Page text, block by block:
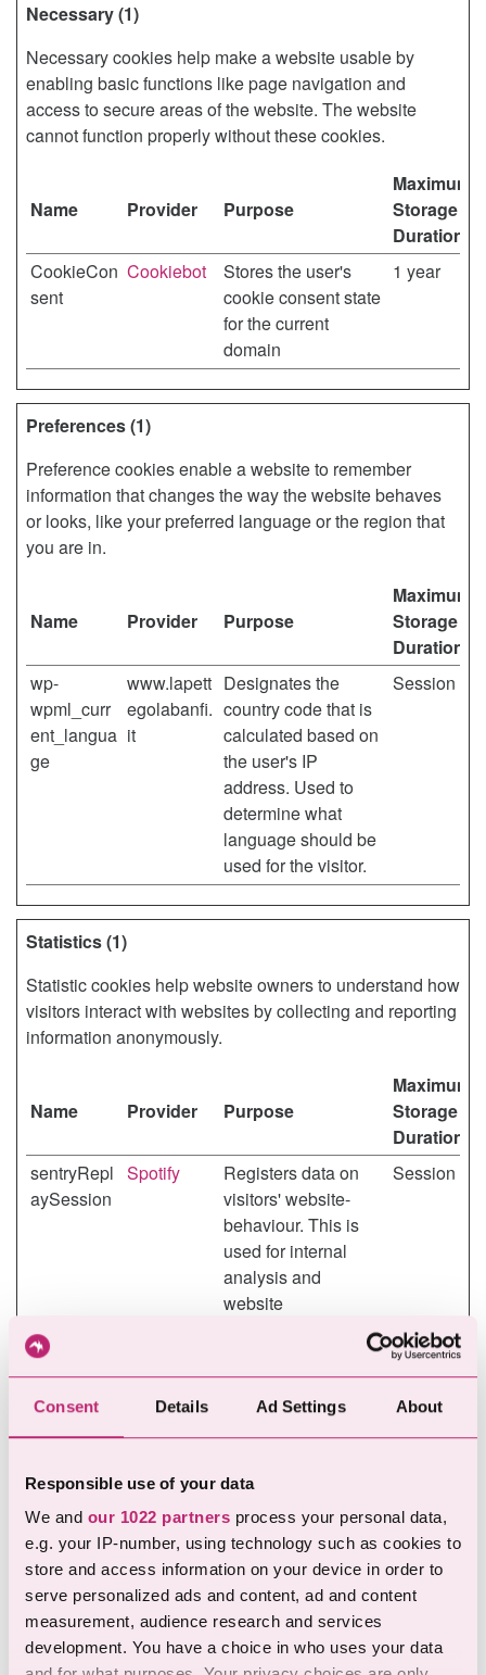
Consent Details Ad Settings About
Responsible use of your data
We and our 1022 partners process your personal data,
e.g. your IP-number, using technology such as cookies to
store and access information on your device in order to
serve personalized ads and content, ad and content
measurement, audience research and services
development. You have a choice in who uses your data
Necessary (1)
Necessary cookies help make a website usable by
enabling basic functions like page navigation and
access to secure areas of the website. The website
cannot function properly without these cookies.
Name Provider Purpose
Maximum
Storage
Duration
CookieCon
sent
Cookiebot
Stores the user's
cookie consent state
for the current
domain
1 year
Preferences (1)
Preference cookies enable a website to remember
information that changes the way the website behaves
or looks, like your preferred language or the region that
you are in.
Name Provider Purpose
Maximum
Storage
Duration
wp-
wpml_curr
ent_langua
ge
www.lapett
egolabanfi.
it
Designates the
country code that is
calculated based on
the user's IP
address. Used to
determine what
language should be
used for the visitor.
Session
Statistics (1)
Statistic cookies help website owners to understand how
visitors interact with websites by collecting and reporting
information anonymously.
Name Provider Purpose
Maximum
Storage
Duration
sentryRepl
aySession
Spotify
Registers data on
visitors' website-
behaviour. This is
used for internal
analysis and
website
Session
Marketing (18)
websites. The intention is to display ads that are relevant
and engaging for the individual user and thereby more
valuable for publishers and third party advertisers.
Name Provider Purpose
Maximum
Storage
__Secure-
Used to track user’s 180